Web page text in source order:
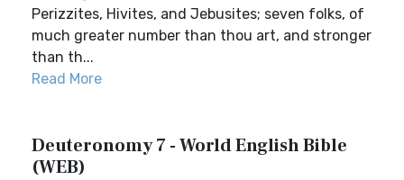
Perizzites, Hivites, and Jebusites; seven folks, of
much greater number than thou art, and stronger
than th...
Read More
Deuteronomy 7 - World English Bible
(WEB)